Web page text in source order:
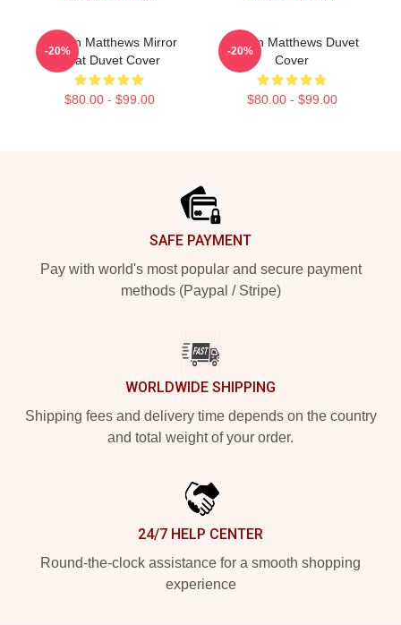
Auston Matthews Mirror
Goat Duvet Cover
$80.00 - $99.00
-20%
Auston Matthews Duvet
Cover
$80.00 - $99.00
-20%
SAFE PAYMENT
Pay with world's most popular and secure payment
methods (Paypal / Stripe)
WORLDWIDE SHIPPING
Shipping fees and delivery time depends on the country
and total weight of your order.
24/7 HELP CENTER
Round-the-clock assistance for a smooth shopping
experience